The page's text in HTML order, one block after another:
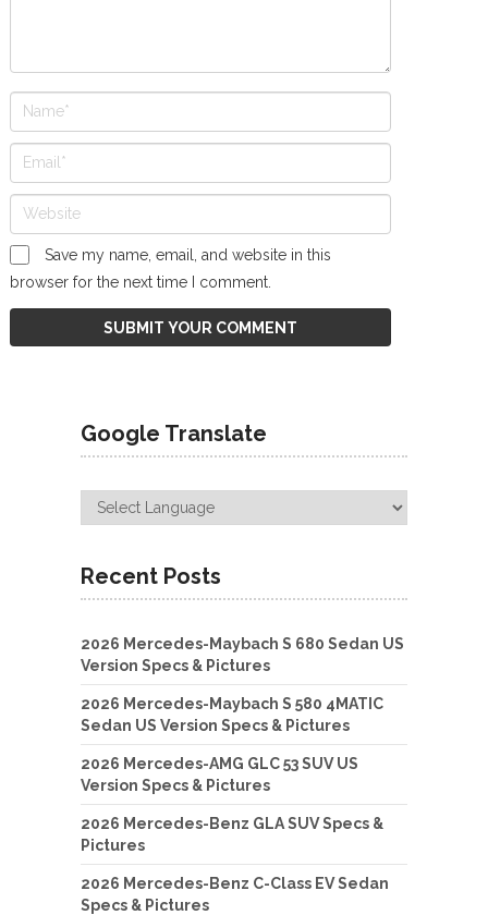
Save my name, email, and website in this
browser for the next time I comment.
Google Translate
Recent Posts
2026 Mercedes-Maybach S 680 Sedan US
Version Specs & Pictures
2026 Mercedes-Maybach S 580 4MATIC
Sedan US Version Specs & Pictures
2026 Mercedes-AMG GLC 53 SUV US
Version Specs & Pictures
2026 Mercedes-Benz GLA SUV Specs &
Pictures
2026 Mercedes-Benz C-Class EV Sedan
Specs & Pictures